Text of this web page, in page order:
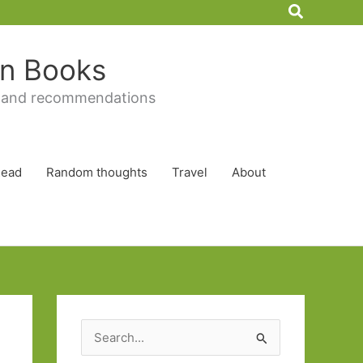
Search
Books
recommendations
Random thoughts Travel About
e